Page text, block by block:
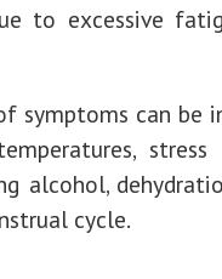
to excessive
symptoms can be
stress
alcohol,
cycle.